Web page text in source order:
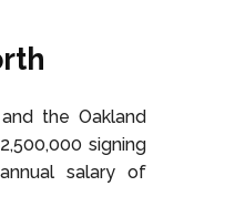
the Oakland
signing
salary of